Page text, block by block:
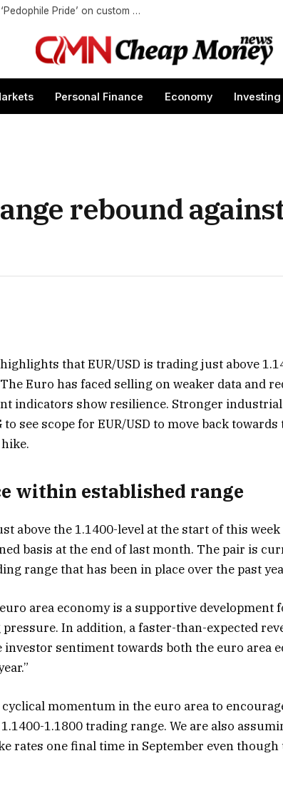
Coca-Cola blocks ‘Jesus is Lord’ but permits ‘Pedophile Pride’ on custom cans
Personal Finance Economy Investing
rebound
highlights that EUR/USD is trading just above
Euro has faced selling on weaker data and
indicators show resilience. Stronger
to see scope for EUR/USD to move back
within established range
above the 1.1400-level at the start of this
basis at the end of last month. The pair is
range that has been in place over the past
area economy is a supportive development
In addition, a faster-than-expected
sentiment towards both the euro area
momentum in the euro area to
1.1800 trading range. We are also
rates one final time in September even